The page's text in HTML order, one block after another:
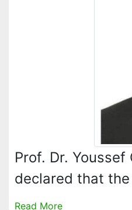
Prof. Dr.
declared that
Read More